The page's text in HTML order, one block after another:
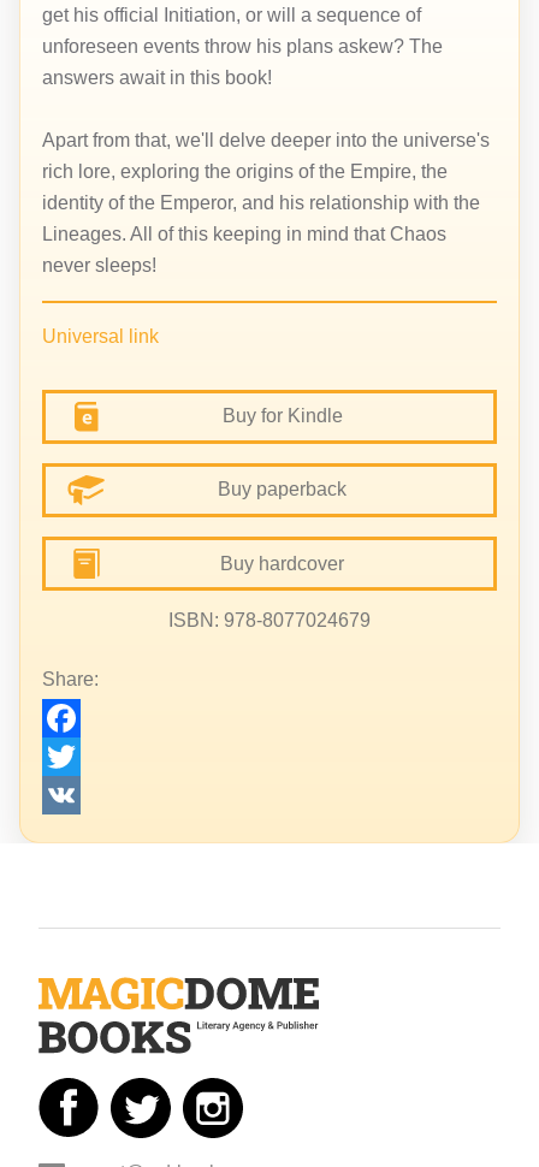
get his official Initiation, or will a sequence of
unforeseen events throw his plans askew? The
answers await in this book!
Apart from that, we'll delve deeper into the universe's
rich lore, exploring the origins of the Empire, the
identity of the Emperor, and his relationship with the
Lineages. All of this keeping in mind that Chaos
never sleeps!
Universal link
Buy for Kindle
Buy paperback
Buy hardcover
ISBN: 978-8077024679
Share:
Facebook
Twitter